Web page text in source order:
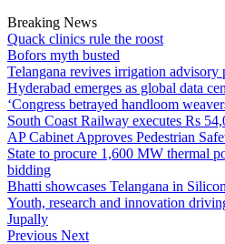
Breaking News
Quack clinics rule the roost
Bofors myth busted
Telangana revives irrigation advisory
Hyderabad emerges as global data
‘Congress betrayed handloom
South Coast Railway executes Rs
AP Cabinet Approves Pedestrian
State to procure 1,600 MW thermal
bidding
Bhatti showcases Telangana in
Youth, research and innovation
Jupally
Previous Next